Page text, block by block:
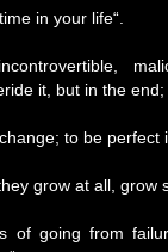
in your life“.
it, but in the end;
to be perfect
grow at all, grow
of going from